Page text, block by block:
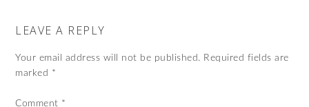
LEAVE A REPLY
Your email address will not be published. Required fields are
marked *
Comment *